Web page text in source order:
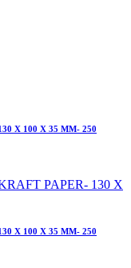
X 100 X 35 MM- 250
X 100 X 35 MM- 250